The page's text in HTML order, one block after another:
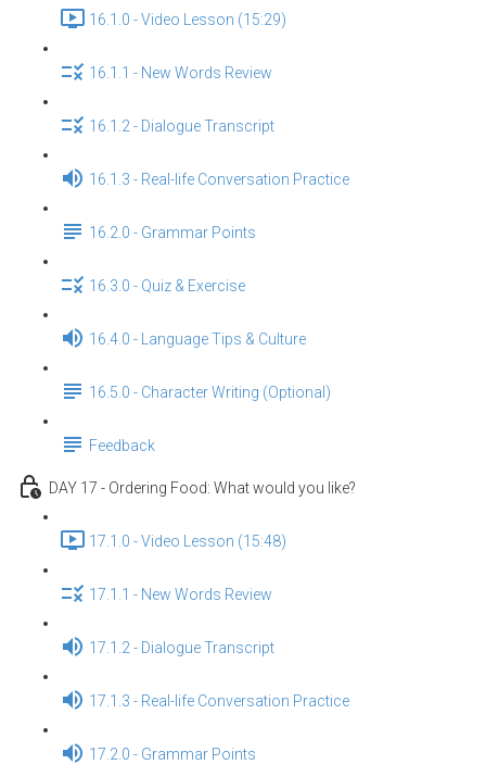
16.1.0 - Video Lesson (15:29)
16.1.1 - New Words Review
16.1.2 - Dialogue Transcript
16.1.3 - Real-life Conversation Practice
16.2.0 - Grammar Points
16.3.0 - Quiz & Exercise
16.4.0 - Language Tips & Culture
16.5.0 - Character Writing (Optional)
Feedback
DAY 17 - Ordering Food: What would you like?
17.1.0 - Video Lesson (15:48)
17.1.1 - New Words Review
17.1.2 - Dialogue Transcript
17.1.3 - Real-life Conversation Practice
17.2.0 - Grammar Points